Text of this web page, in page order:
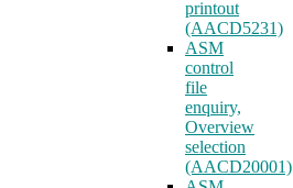
printout
(AACD5231)
ASM
control
file
enquiry,
Overview
selection
(AACD20001)